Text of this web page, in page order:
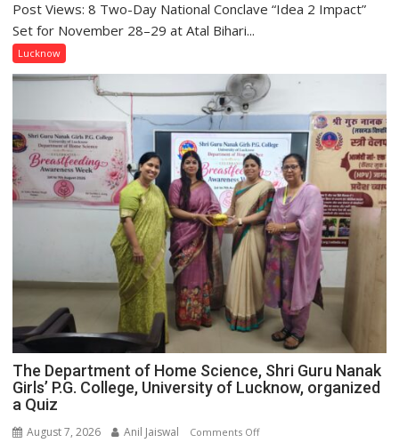
SPARKOFEST
Innovation
and
Entrepreneurial
Spirit
Across
UP
Post Views: 8 Two-Day National Conclave “Idea 2 Impact”
Set for November 28–29 at Atal Bihari...
Lucknow
The Department of Home Science, Shri Guru Nanak
Girls’ P.G. College, University of Lucknow, organized
a Quiz
August 7, 2026 Anil Jaiswal Comments Offon